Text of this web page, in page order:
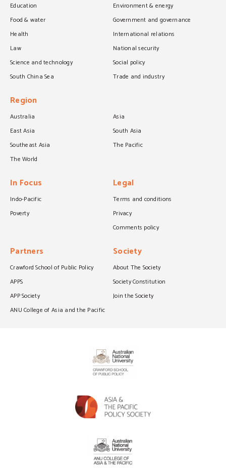
Education
Environment & energy
Food & water
Government and governance
Health
International relations
Law
National security
Science and technology
Social policy
South China Sea
Trade and industry
Region
Australia
Asia
East Asia
South Asia
Southeast Asia
The Pacific
The World
In Focus
Indo-Pacific
Poverty
Legal
Terms and conditions
Privacy
Comments policy
Partners
Crawford School of Public Policy
APPS
APP Society
ANU College of Asia and the Pacific
Society
About The Society
Society Constitution
Join the Society